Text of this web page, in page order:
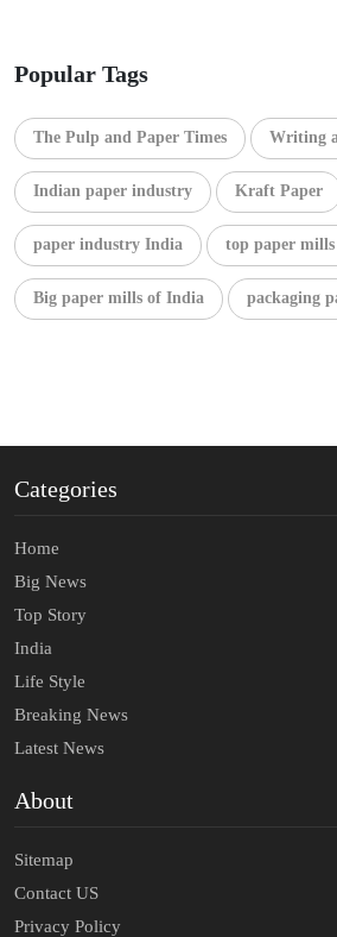
Popular Tags
The Pulp and Paper Times Writing
Indian paper industry Kraft Paper
paper industry India top paper
Big paper mills of India packaging
Categories
Home
Big News
Top Story
India
Life Style
Breaking News
Latest News
About
Sitemap
Contact US
Privacy Policy